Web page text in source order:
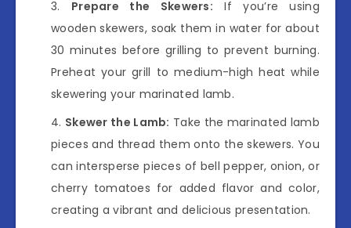
Prepare the Skewers: If you’re using
wooden skewers, soak them in water for about
30 minutes before grilling to prevent burning.
Preheat your grill to medium-high heat while
skewering your marinated lamb.
Skewer the Lamb: Take the marinated lamb
pieces and thread them onto the skewers. You
can intersperse pieces of bell pepper, onion, or
cherry tomatoes for added flavor and color,
creating a vibrant and delicious presentation.